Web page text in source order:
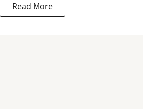
Read More